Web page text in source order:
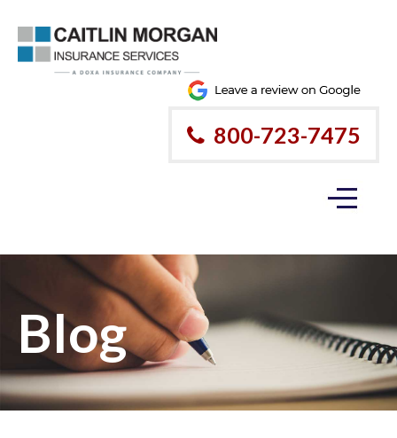
800-723-7475
Blog